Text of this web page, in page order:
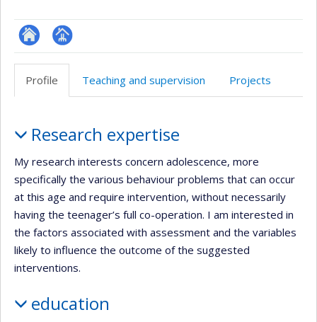
ResearchGate
Page
(faculté,département,école)
Profile Teaching and supervision Projects
Research expertise
My research interests concern adolescence, more
specifically the various behaviour problems that can occur
at this age and require intervention, without necessarily
having the teenager’s full co-operation. I am interested in
the factors associated with assessment and the variables
likely to influence the outcome of the suggested
interventions.
education